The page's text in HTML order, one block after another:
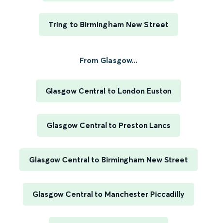
Tring to Birmingham New Street
From Glasgow...
Glasgow Central to London Euston
Glasgow Central to Preston Lancs
Glasgow Central to Birmingham New Street
Glasgow Central to Manchester Piccadilly